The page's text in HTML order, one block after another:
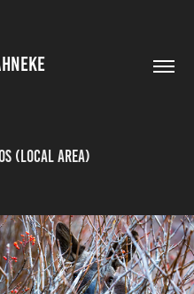
(Local area)